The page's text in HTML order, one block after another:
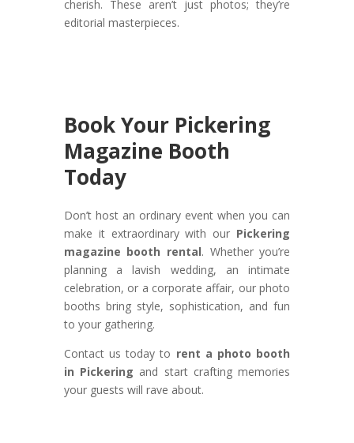
cherish. These aren’t just photos; they’re
editorial masterpieces.
Book Your Pickering
Magazine Booth
Today
Don’t host an ordinary event when you can
make it extraordinary with our Pickering
magazine booth rental. Whether you’re
planning a lavish wedding, an intimate
celebration, or a corporate affair, our photo
booths bring style, sophistication, and fun
to your gathering.
Contact us today to rent a photo booth
in Pickering and start crafting memories
your guests will rave about.